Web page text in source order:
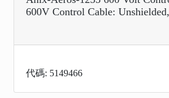
600V Control Cable:
代碼: 5149466